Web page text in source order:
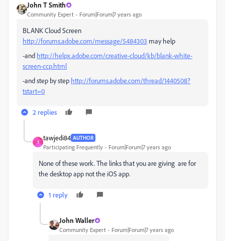
John T Smith
Community Expert Forum|Forum|7 years ago
BLANK Cloud Screen
http://forums.adobe.com/message/5484303 may help
-and http://helpx.adobe.com/creative-cloud/kb/blank-white-
screen-ccp.html
-and step by step http://forums.adobe.com/thread/1440508?
tstart=0
2 replies
T
tawjedi84 AUTHOR
Participating Frequently Forum|Forum|7 years ago
None of these work. The links that you are giving are for
the desktop app not the iOS app.
1 reply
John Waller
Community Expert Forum|Forum|7 years ago